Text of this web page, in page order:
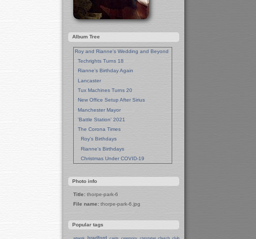
Album Tree
Roy and Rianne's Wedding and Beyond
Techrights Turns 18
Rianne's Birthday Again
Lancaster
Tux Machines Turns 20
New Office Setup After Sirius
Manchester Mayor
'Battle Station' 2021
The Corona Times
Roy's Birthdays
Rianne's Birthdays
Christmas Under COVID-19
New Pandemic Years
Asia
Garden Photos
Lent
Eat Out, Help Out
Working From Home (Lock-Down)
Photo info
Title: thorpe-park-6
File name: thorpe-park-6.jpg
Popular tags